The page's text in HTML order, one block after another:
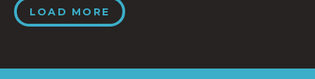
LOAD MORE